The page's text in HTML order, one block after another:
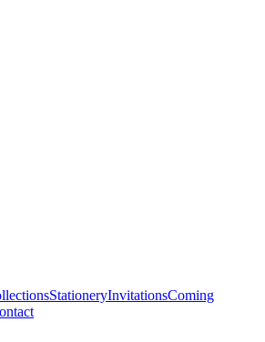
StationeryInvitationsComing